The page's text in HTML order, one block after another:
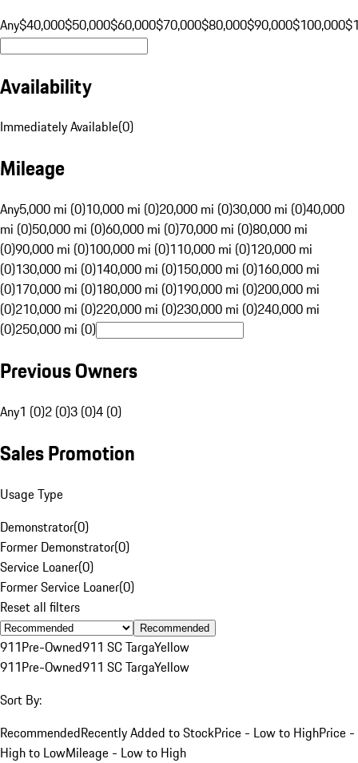
Any$40,000$50,000$60,000$70,000$80,000$90,000$100,000
Availability
Immediately Available(0)
Mileage
Any5,000 mi (0)10,000 mi (0)20,000 mi (0)30,000 mi (0)40,000
mi (0)50,000 mi (0)60,000 mi (0)70,000 mi (0)80,000 mi
(0)90,000 mi (0)100,000 mi (0)110,000 mi (0)120,000 mi
(0)130,000 mi (0)140,000 mi (0)150,000 mi (0)160,000 mi
(0)170,000 mi (0)180,000 mi (0)190,000 mi (0)200,000 mi
(0)210,000 mi (0)220,000 mi (0)230,000 mi (0)240,000 mi
(0)250,000 mi (0)
Previous Owners
Any1 (0)2 (0)3 (0)4 (0)
Sales Promotion
Usage Type
Demonstrator(0)
Former Demonstrator(0)
Service Loaner(0)
Former Service Loaner(0)
Reset all filters
Recommended
911Pre-Owned911 SC TargaYellow
911Pre-Owned911 SC TargaYellow
Sort By:
RecommendedRecently Added to StockPrice - Low to HighPrice -
High to LowMileage - Low to High